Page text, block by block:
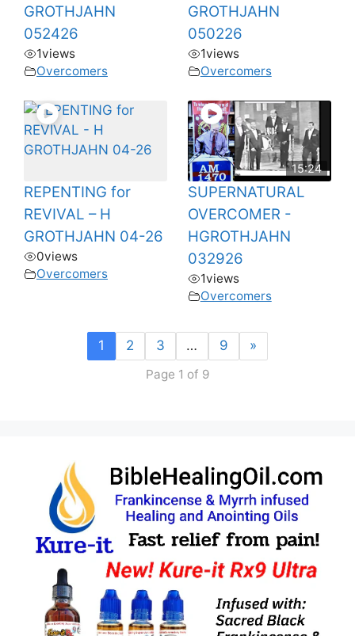
GROTHJAHN
052426
1views
Overcomers
GROTHJAHN
050226
1views
Overcomers
REPENTING for
REVIVAL – H
GROTHJAHN 04-26
0views
Overcomers
15:24
SUPERNATURAL
OVERCOMER -
HGROTHJAHN
032926
1views
Overcomers
1 2 3 … 9 »
Page 1 of 9